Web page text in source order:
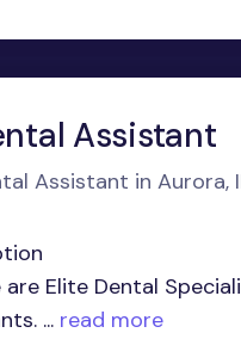
Assistant
Assistant in Aurora,
Elite Dental
... read more